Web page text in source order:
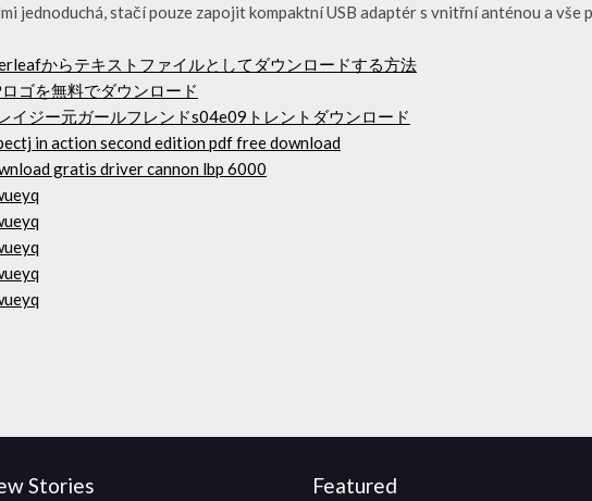
jednoduchá, stačí pouze zapojit kompaktní USB adaptér s vnitřní anténou a vše
からテキストファイルとしてダウンロードする方法
ゴを無料でダウンロード
イジー元ガールフレンドs04e09トレントダウンロード
in action second edition pdf free download
gratis driver cannon lbp 6000
Stories Featured